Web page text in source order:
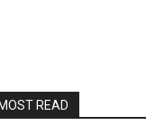
MOST READ